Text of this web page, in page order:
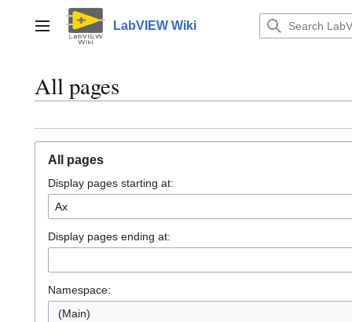
contentMain menu LabVIEW Wiki
All pages
All pages
Display pages starting at:
Display pages ending at:
Namespace:
(Main)